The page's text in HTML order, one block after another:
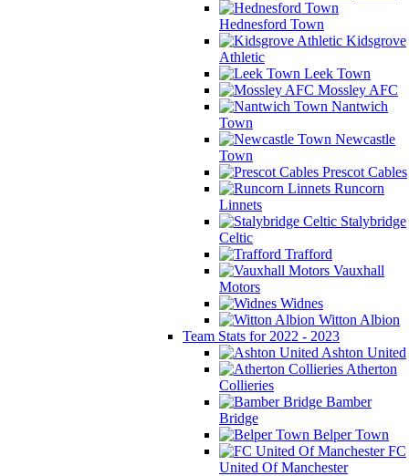
Hednesford Town
Kidsgrove
Athletic
Leek Town
Mossley AFC
Nantwich
Town
Newcastle
Town
Prescot Cables
Runcorn
Linnets
Stalybridge
Celtic
Trafford
Vauxhall
Motors
Widnes
Witton Albion
Team Stats for 2022 - 2023
Ashton United
Atherton
Collieries
Bamber
Bridge
Belper Town
FC
United Of Manchester